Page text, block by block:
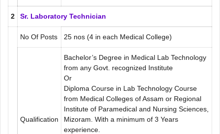
2 Sr. Laboratory Technician
No Of Posts 25 nos (4 in each Medical College)
Qualification
Bachelor’s Degree in Medical Lab Technology
from any Govt. recognized Institute
Or
Diploma Course in Lab Technology Course
from Medical Colleges of Assam or Regional
Institute of Paramedical and Nursing Sciences,
Mizoram. With a minimum of 3 Years
experience.